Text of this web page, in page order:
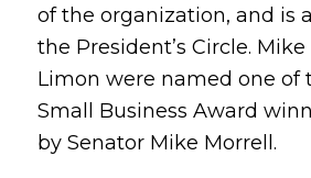
of the organization, and is
the President’s Circle.
Limon were named one of
Small Business Award
by Senator Mike Morrell.